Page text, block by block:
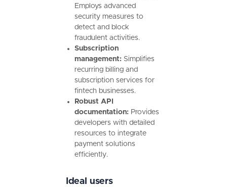
Employs advanced
security measures to
detect and block
fraudulent activities.
Subscription
management:Simplifies
recurring billing and
subscription services for
fintech businesses.
Robust API
documentation: Provides
developers with detailed
resources to integrate
payment solutions
efficiently.
Ideal users